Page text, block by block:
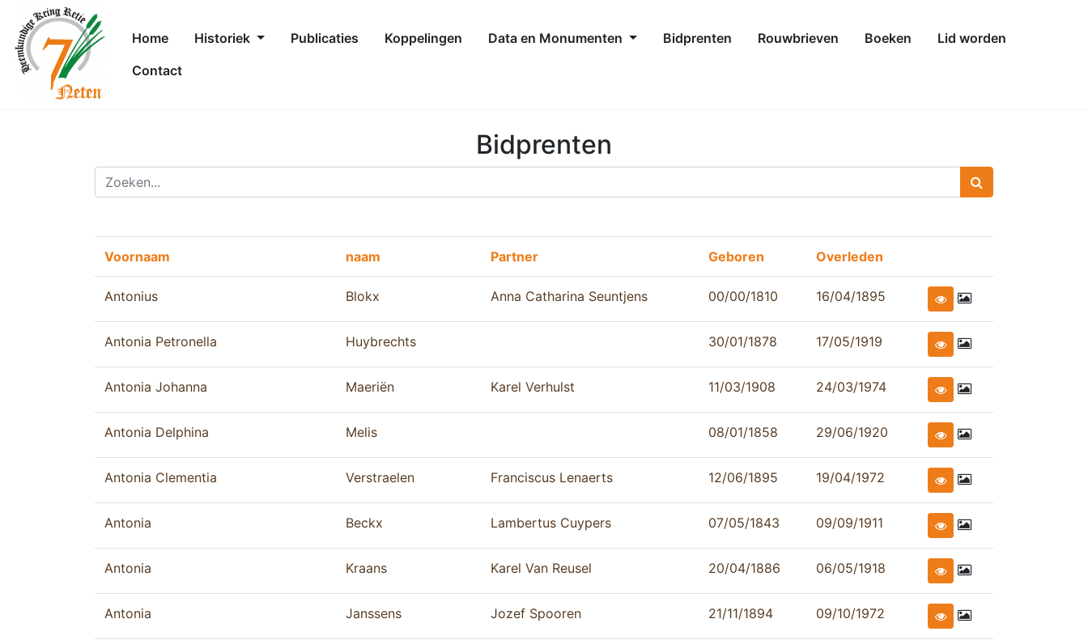
Home Historiek Publicaties Koppelingen Data en Monumenten Bidprenten Rouwbrieven Boeken
Lid worden
Contact
Bidprenten
Voornaam naam Partner Geboren Overleden
Antonius Blokx Anna Catharina Seuntjens 00/00/1810 16/04/1895
Antonia Petronella Huybrechts 30/01/1878 17/05/1919
Antonia Johanna Maeriën Karel Verhulst 11/03/1908 24/03/1974
Antonia Delphina Melis 08/01/1858 29/06/1920
Antonia Clementia Verstraelen Franciscus Lenaerts 12/06/1895 19/04/1972
Antonia Beckx Lambertus Cuypers 07/05/1843 09/09/1911
Antonia Kraans Karel Van Reusel 20/04/1886 06/05/1918
Antonia Janssens Jozef Spooren 21/11/1894 09/10/1972